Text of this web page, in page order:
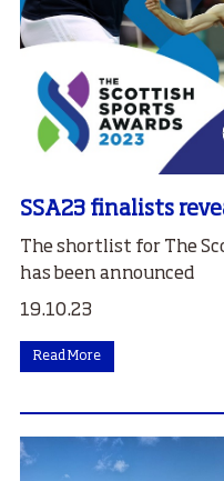
SSA23 finalists
The shortlist for The
has been announced
19.10.23
Read More